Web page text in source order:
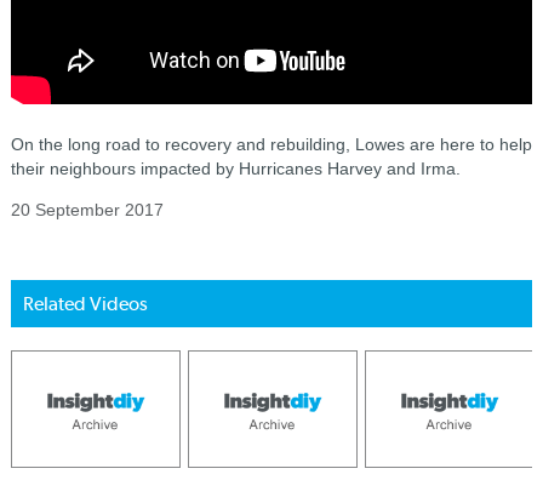
On the long road to recovery and rebuilding, Lowes are here to help
their neighbours impacted by Hurricanes Harvey and Irma.
20 September 2017
Related Videos